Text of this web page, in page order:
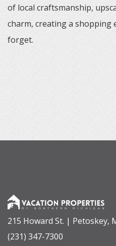
of local craftsmanship,
charm, creating a shopping
forget.
215 Howard St. | Petoskey,
(231) 347-7300